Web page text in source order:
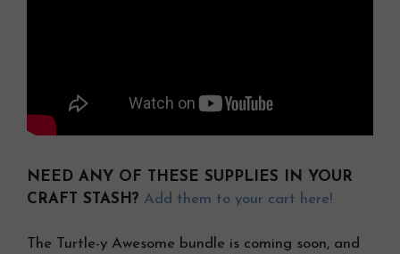
NEED ANY OF THESE SUPPLIES IN YOUR
CRAFT STASH? Add them to your cart here!
The Turtle-y Awesome bundle is coming soon, and